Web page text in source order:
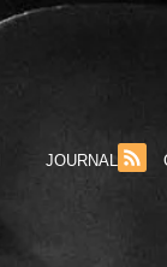
JOURNAL